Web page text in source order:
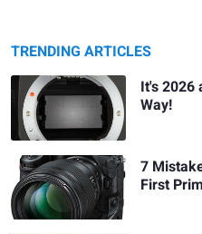
TRENDING ARTICLES
It's 2026
Way!
7
First